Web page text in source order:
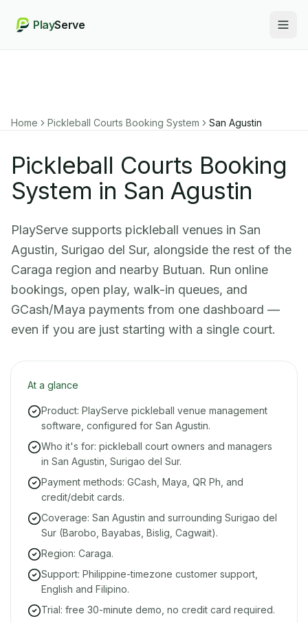
PlayServe
Home Pickleball Courts Booking System San Agustin
Pickleball Courts Booking
System in San Agustin
PlayServe supports pickleball venues in San
Agustin, Surigao del Sur, alongside the rest of the
Caraga region and nearby Butuan. Run online
bookings, open play, walk-in queues, and
GCash/Maya payments from one dashboard —
even if you are just starting with a single court.
At a glance
Product: PlayServe pickleball venue management
software, configured for San Agustin.
Who it's for: pickleball court owners and managers
in San Agustin, Surigao del Sur.
Payment methods: GCash, Maya, QR Ph, and
credit/debit cards.
Coverage: San Agustin and surrounding Surigao del
Sur (Barobo, Bayabas, Bislig, Cagwait).
Region: Caraga.
Support: Philippine-timezone customer support,
English and Filipino.
Trial: free 30-minute demo, no credit card required.